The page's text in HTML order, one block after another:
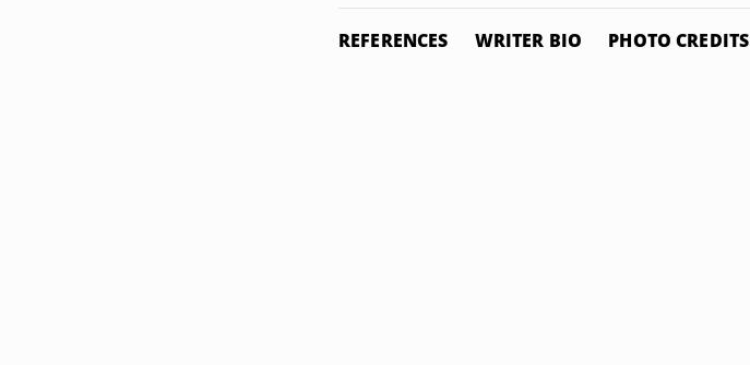
REFERENCES WRITER BIO PHOTO CREDITS